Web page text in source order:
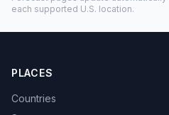
each supported U.S. location.
PLACES
Countries